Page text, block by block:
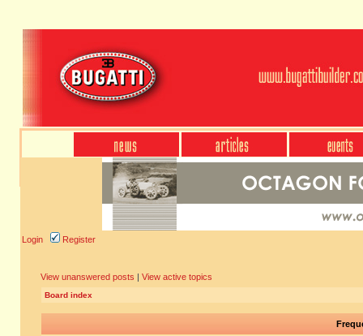
Login Register
View unanswered posts | View active topics
Board index